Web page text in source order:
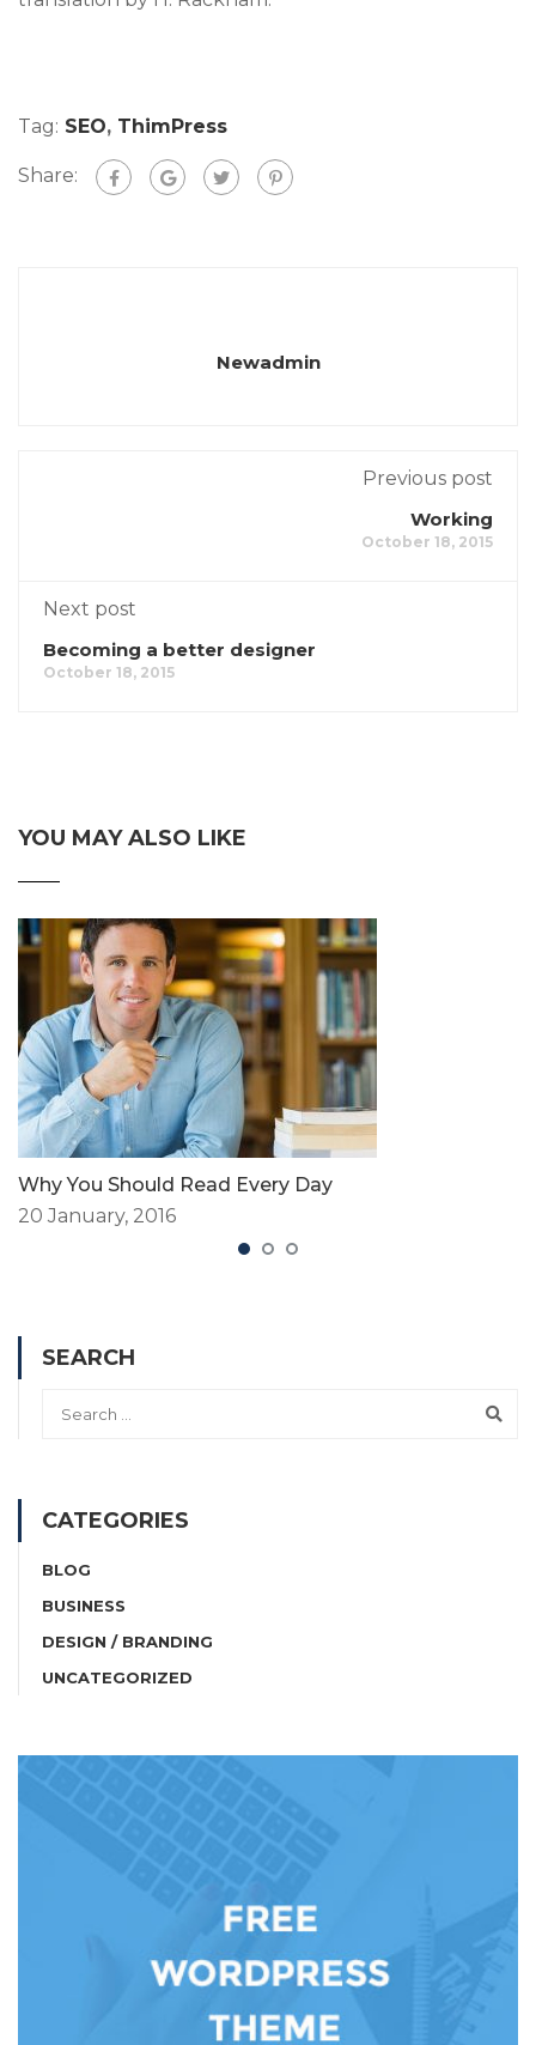
Tag: SEO, ThimPress
Share:
Newadmin
Previous post
Working
October 18, 2015
Next post
Becoming a better designer
October 18, 2015
YOU MAY ALSO LIKE
Why You Should Read Every Day
20 January, 2016
SEARCH
CATEGORIES
BLOG
BUSINESS
DESIGN / BRANDING
UNCATEGORIZED